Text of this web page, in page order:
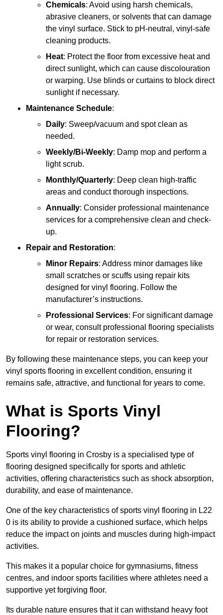
Chemicals: Avoid using harsh chemicals,
abrasive cleaners, or solvents that can damage
the vinyl surface. Stick to pH-neutral, vinyl-safe
cleaning products.
Heat: Protect the floor from excessive heat and
direct sunlight, which can cause discolouration
or warping. Use blinds or curtains to block direct
sunlight if necessary.
Maintenance Schedule:
Daily: Sweep/vacuum and spot clean as
needed.
Weekly/Bi-Weekly: Damp mop and perform a
light scrub.
Monthly/Quarterly: Deep clean high-traffic
areas and conduct thorough inspections.
Annually: Consider professional maintenance
services for a comprehensive clean and check-
up.
Repair and Restoration:
Minor Repairs: Address minor damages like
small scratches or scuffs using repair kits
designed for vinyl flooring. Follow the
manufacturer’s instructions.
Professional Services: For significant damage
or wear, consult professional flooring specialists
for repair or restoration services.
By following these maintenance steps, you can keep your
vinyl sports flooring in excellent condition, ensuring it
remains safe, attractive, and functional for years to come.
What is Sports Vinyl
Flooring?
Sports vinyl flooring in Crosby is a specialised type of
flooring designed specifically for sports and athletic
activities, offering characteristics such as shock absorption,
durability, and ease of maintenance.
One of the key characteristics of sports vinyl flooring in L22
0 is its ability to provide a cushioned surface, which helps
reduce the impact on joints and muscles during high-impact
activities.
This makes it a popular choice for gymnasiums, fitness
centres, and indoor sports facilities where athletes need a
supportive yet forgiving floor.
Its durable nature ensures that it can withstand heavy foot